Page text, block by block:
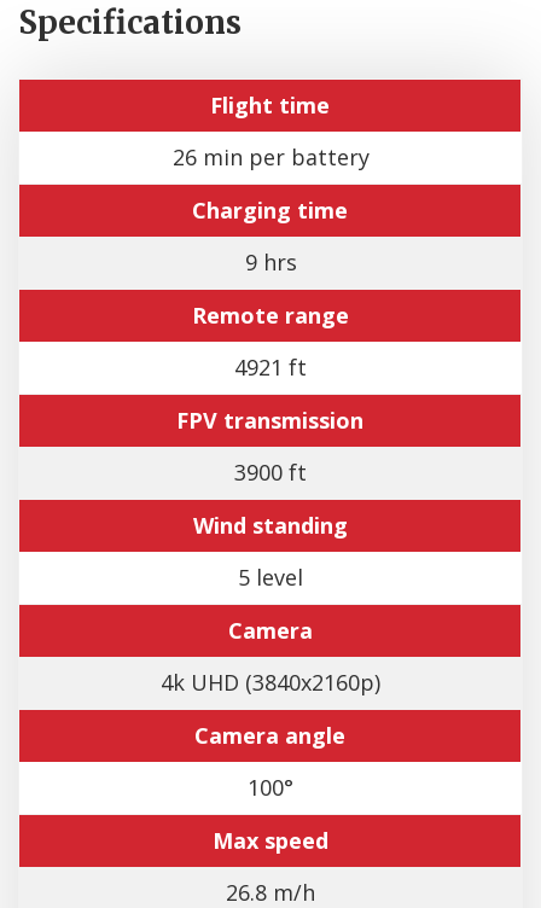
Specifications
Flight time
26 min per battery
Charging time
9 hrs
Remote range
4921 ft
FPV transmission
3900 ft
Wind standing
5 level
Camera
4k UHD (3840x2160p)
Camera angle
100°
Max speed
26.8 m/h